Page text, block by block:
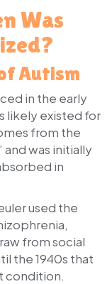
Was
Autism
in the early
likely existed for
from the
and was initially
in
used the
from social
the 1940s that
condition.